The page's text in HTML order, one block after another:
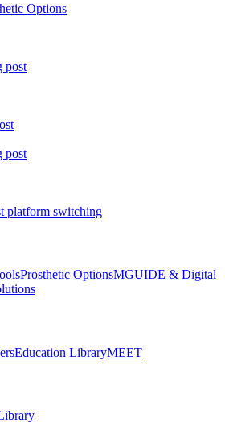
Options
post
post
platform switching
Prosthetic OptionsMGUIDE & Digital
Education LibraryMEET